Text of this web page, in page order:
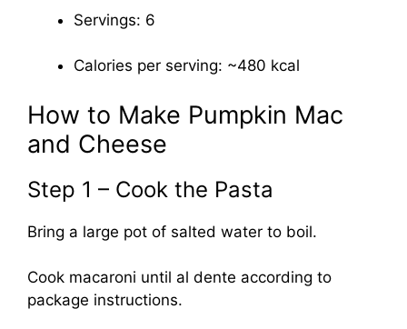
Servings: 6
Calories per serving: ~480 kcal
How to Make Pumpkin Mac
and Cheese
Step 1 – Cook the Pasta
Bring a large pot of salted water to boil.
Cook macaroni until al dente according to
package instructions.